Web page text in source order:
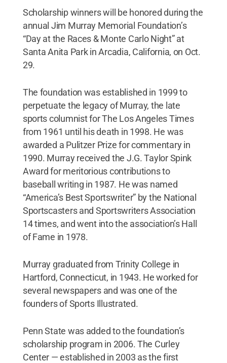
Scholarship winners will be honored during the
annual Jim Murray Memorial Foundation’s
“Day at the Races & Monte Carlo Night” at
Santa Anita Park in Arcadia, California, on Oct.
29.
The foundation was established in 1999 to
perpetuate the legacy of Murray, the late
sports columnist for The Los Angeles Times
from 1961 until his death in 1998. He was
awarded a Pulitzer Prize for commentary in
1990. Murray received the J.G. Taylor Spink
Award for meritorious contributions to
baseball writing in 1987. He was named
“America’s Best Sportswriter” by the National
Sportscasters and Sportswriters Association
14 times, and went into the association’s Hall
of Fame in 1978.
Murray graduated from Trinity College in
Hartford, Connecticut, in 1943. He worked for
several newspapers and was one of the
founders of Sports Illustrated.
Penn State was added to the foundation’s
scholarship program in 2006. The Curley
Center — established in 2003 as the first